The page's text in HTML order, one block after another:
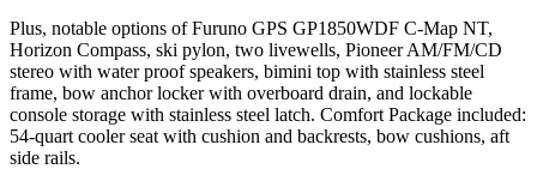
Plus, notable options of Furuno GPS GP1850WDF C-Map NT,
Horizon Compass, ski pylon, two livewells, Pioneer AM/FM/CD
stereo with water proof speakers, bimini top with stainless steel
frame, bow anchor locker with overboard drain, and lockable
console storage with stainless steel latch. Comfort Package included:
54-quart cooler seat with cushion and backrests, bow cushions, aft
side rails.